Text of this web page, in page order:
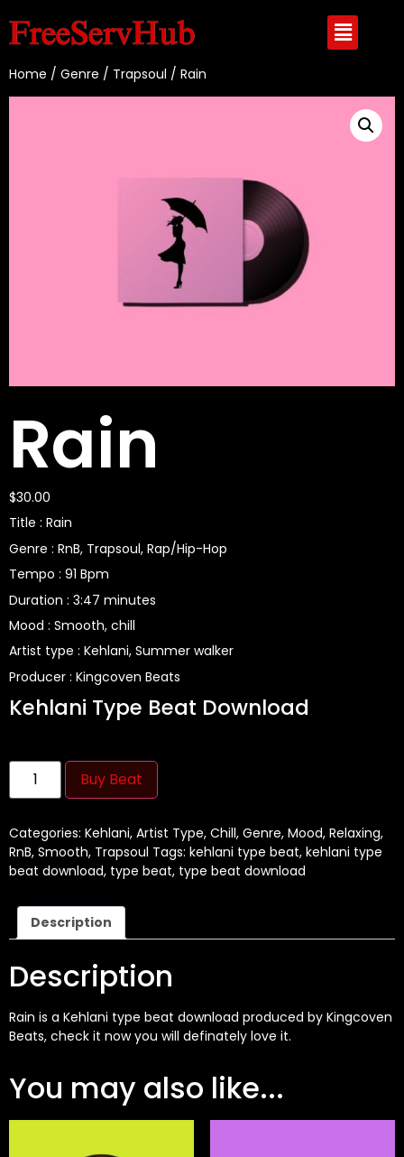
Home / Genre / Trapsoul / Rain
Rain
$30.00
Title : Rain
Genre : RnB, Trapsoul, Rap/Hip-Hop
Tempo : 91 Bpm
Duration : 3:47 minutes
Mood : Smooth, chill
Artist type : Kehlani, Summer walker
Producer : Kingcoven Beats
Kehlani Type Beat Download
Buy Beat
Categories: Kehlani, Artist Type, Chill, Genre, Mood, Relaxing,
RnB, Smooth, Trapsoul Tags: kehlani type beat, kehlani type
beat download, type beat, type beat download
Description
Description
Rain is a Kehlani type beat download produced by Kingcoven
Beats, check it now you will definately love it.
You may also like...